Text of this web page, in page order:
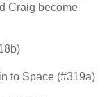
Craig become
to Space (#319a)